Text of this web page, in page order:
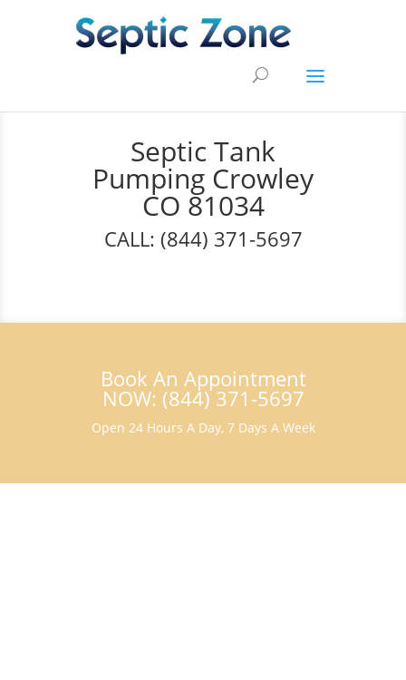
Septic Tank
Pumping Crowley
CO 81034
CALL: (844) 371-5697
Book An Appointment
NOW: (844) 371-5697
Open 24 Hours A Day, 7 Days A Week